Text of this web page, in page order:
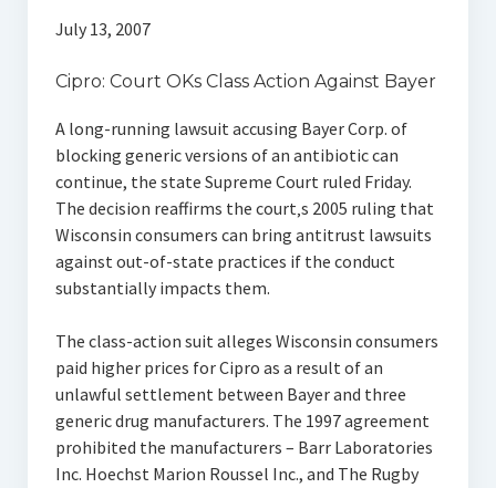
SPENDEN
July 13, 2007
Cipro: Court OKs Class Action Against Bayer
A long-running lawsuit accusing Bayer Corp. of
blocking generic versions of an antibiotic can
continue, the state Supreme Court ruled Friday.
The decision reaffirms the court‚s 2005 ruling that
Wisconsin consumers can bring antitrust lawsuits
against out-of-state practices if the conduct
substantially impacts them.
The class-action suit alleges Wisconsin consumers
paid higher prices for Cipro as a result of an
unlawful settlement between Bayer and three
generic drug manufacturers. The 1997 agreement
prohibited the manufacturers – Barr Laboratories
Inc. Hoechst Marion Roussel Inc., and The Rugby